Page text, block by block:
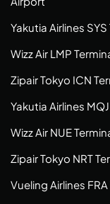
Yakutia Airlines
Wizz Air LMP
Zipair Tokyo ICN
Yakutia Airlines
Wizz Air NUE
Zipair Tokyo NRT
Vueling Airlines